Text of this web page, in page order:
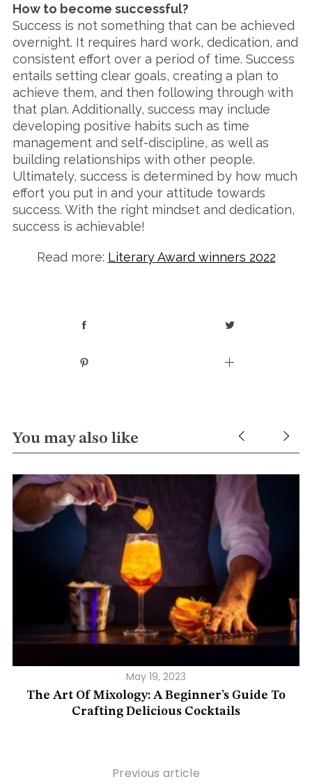
How to become successful?
Success is not something that can be achieved
overnight. It requires hard work, dedication, and
consistent effort over a period of time. Success
entails setting clear goals, creating a plan to
achieve them, and then following through with
that plan. Additionally, success may include
developing positive habits such as time
management and self-discipline, as well as
building relationships with other people.
Ultimately, success is determined by how much
effort you put in and your attitude towards
success. With the right mindset and dedication,
success is achievable!
Read more: Literary Award winners 2022
You may also like
May 19, 2023
The Art Of Mixology: A Beginner’s Guide To
Crafting Delicious Cocktails
Previous article